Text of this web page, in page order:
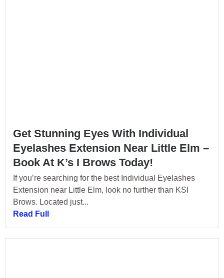
Get Stunning Eyes With Individual
Eyelashes Extension Near Little Elm –
Book At K’s I Brows Today!
If you’re searching for the best Individual Eyelashes
Extension near Little Elm, look no further than KSI
Brows. Located just...
Read Full